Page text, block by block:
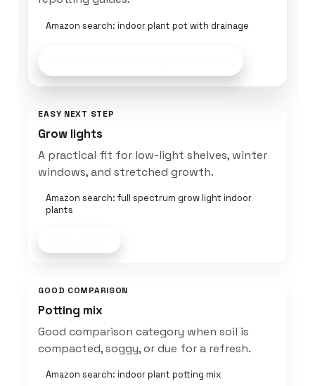
Amazon search: indoor plant pot with drainage
EASY NEXT STEP
Grow lights
A practical fit for low-light shelves, winter
windows, and stretched growth.
Amazon search: full spectrum grow light indoor
plants
GOOD COMPARISON
Potting mix
Good comparison category when soil is
compacted, soggy, or due for a refresh.
Amazon search: indoor plant potting mix